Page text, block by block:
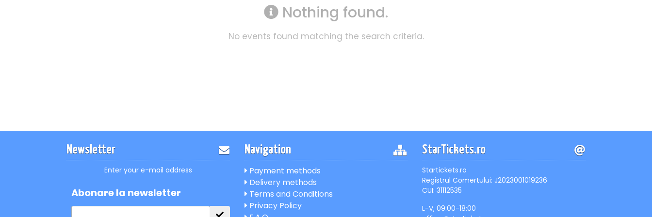
Nothing found.
No events found matching the search criteria.
Newsletter
Enter your e-mail address
Abonare la newsletter
Navigation
Payment methods
Delivery methods
Terms and Conditions
Privacy Policy
StarTickets.ro
Startickets.ro
Registrul Comertului: J2023001019236
CUI: 31112535
L-V, 09:00-18:00